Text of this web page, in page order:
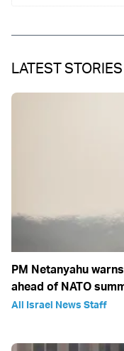
LATEST STORIES
PM Netanyahu
ahead of NATO
All Israel News Staff